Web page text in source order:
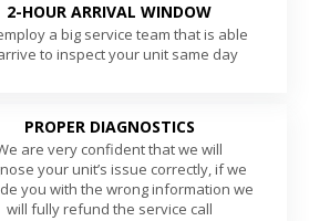
2-HOUR ARRIVAL WINDOW
a big service team that is able
to inspect your unit same day
PROPER DIAGNOSTICS
are very confident that we will
your unit’s issue correctly, if we
you with the wrong information we
will fully refund the service call